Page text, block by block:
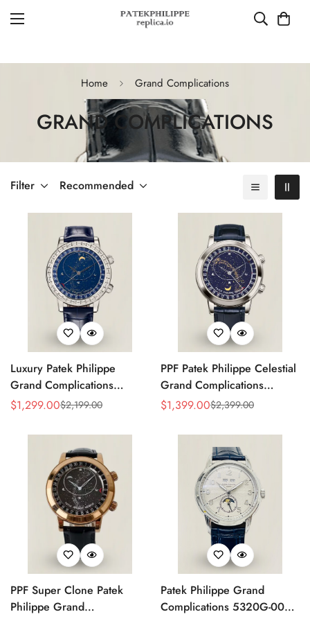
Home Grand Complications
GRAND COMPLICATIONS
Filter Recommended
Luxury Patek Philippe
Grand Complications
Celestial 6104P-010 Replica
Dial Baguette-Cut Diamond
Bezel Watch
Sale
$1,299.00
Regular
$2,199.00
PPF Patek Philippe Celestial
Grand Complications
6102P-001 Replica Blue
Strap Super Clone Watch
Sale
$1,399.00
Regular
$2,399.00
PPF Super Clone Patek
Philippe Grand
Patek Philippe Grand
Complications 5320G-001